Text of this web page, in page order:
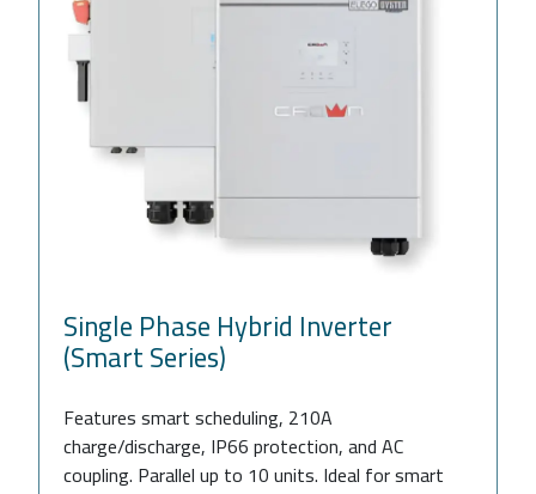
Single Phase Hybrid Inverter
(Smart Series)
Features smart scheduling, 210A
charge/discharge, IP66 protection, and AC
coupling. Parallel up to 10 units. Ideal for smart